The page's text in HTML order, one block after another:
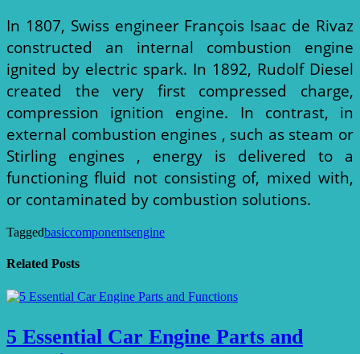
In 1807, Swiss engineer François Isaac de Rivaz
constructed an internal combustion engine
ignited by electric spark. In 1892, Rudolf Diesel
created the very first compressed charge,
compression ignition engine. In contrast, in
external combustion engines , such as steam or
Stirling engines , energy is delivered to a
functioning fluid not consisting of, mixed with,
or contaminated by combustion solutions.
Taggedbasiccomponentsengine
Related Posts
5 Essential Car Engine Parts and